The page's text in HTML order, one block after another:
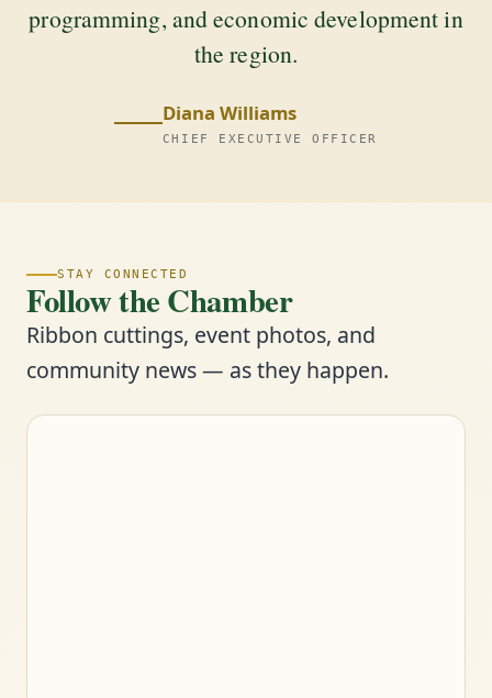
programming, and economic development in
the region.
Diana Williams
CHIEF EXECUTIVE OFFICER
STAY CONNECTED
Follow the Chamber
Ribbon cuttings, event photos, and
community news — as they happen.